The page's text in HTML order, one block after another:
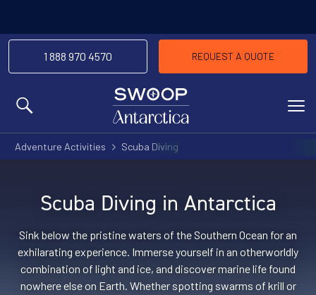
MENU
1 888 970 4570 REQUEST A QUOTE
Adventure Activities Scuba Diving
Scuba Diving in Antarctica
Sink below the pristine waters of the Southern Ocean for an
exhilarating experience. Immerse yourself in an otherworldly
combination of light and ice, and discover marine life found
nowhere else on Earth. Whether spotting swarms of krill or